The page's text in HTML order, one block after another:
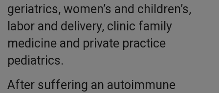
geriatrics, women’s and children’s,
labor and delivery, clinic family
medicine and private practice
pediatrics.
After suffering an autoimmune